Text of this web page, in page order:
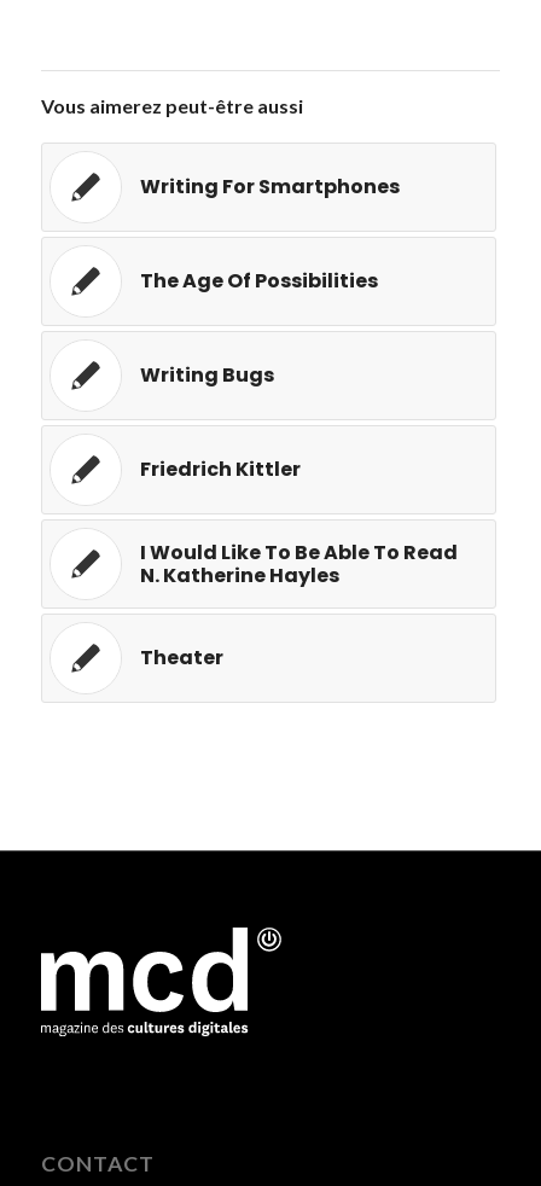
Vous aimerez peut-être aussi
Writing For Smartphones
The Age Of Possibilities
Writing Bugs
Friedrich Kittler
I Would Like To Be Able To Read
N. Katherine Hayles
Theater
CONTACT